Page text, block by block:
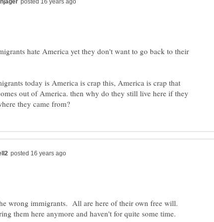
hate America yet they don't want to go back to their
today is America is crap this, America is crap that
out of America. then why do they still live here if they
wrong immigrants. All are here of their own free will.